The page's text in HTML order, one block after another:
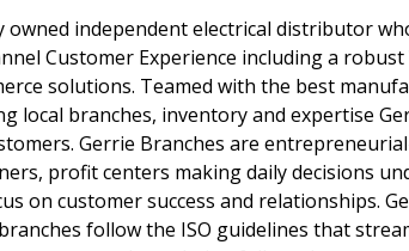
owned independent electrical distributor
Customer Experience including a
solutions. Teamed with the best
local branches, inventory and expertise
Gerrie Branches are
profit centers making daily decisions
on customer success and relationships.
follow the ISO guidelines that
Register to view your agreement data,
deadlines and performance, and
Spend/KPI reports and CSAs.
Register as Awarded Supplier